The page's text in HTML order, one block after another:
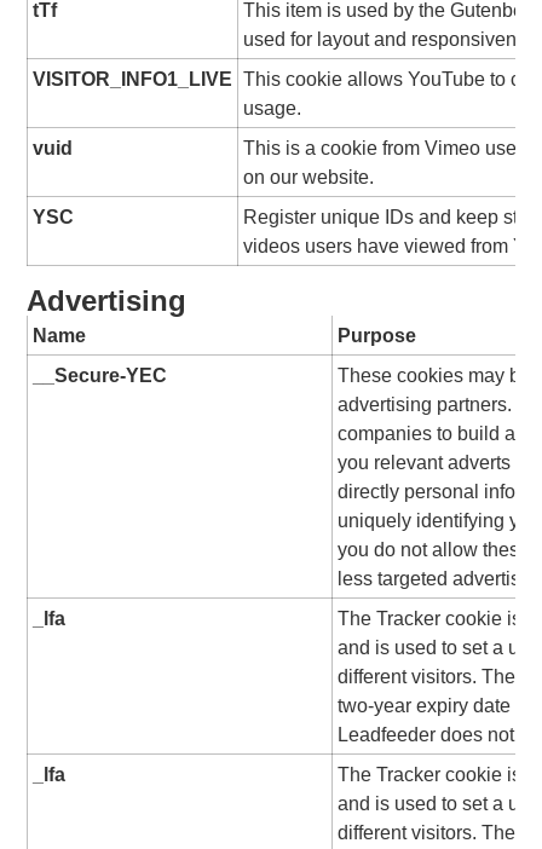
tTf
This item is used by the
used for layout and
VISITOR_INFO1_LIVE This cookie allows YouTube to
usage.
vuid
This is a cookie from Vimeo used
on our website.
YSC
Register unique IDs and keep
videos users have viewed from
Advertising
Name
Purpose
__Secure-YEC
These cookies may be
advertising partners.
companies to build a
you relevant adverts
directly personal
uniquely identifying
you do not allow these
less targeted
_lfa
The Tracker cookie is
and is used to set a
different visitors. The
two-year expiry date
Leadfeeder does not
_lfa
The Tracker cookie is
and is used to set a
different visitors. The